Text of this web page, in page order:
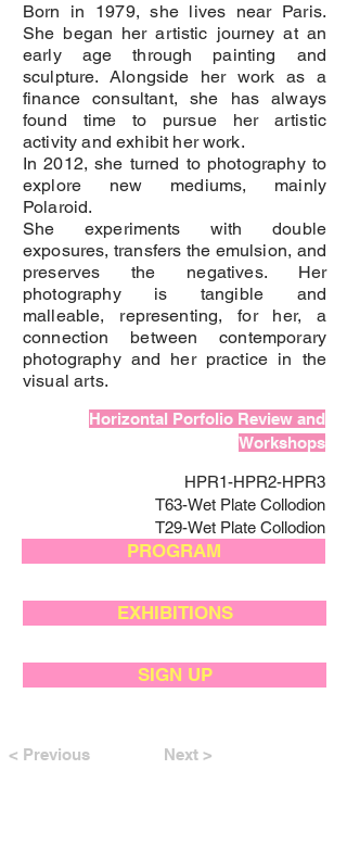
Born in 1979, she lives near Paris.
She began her artistic journey at an
early age through painting and
sculpture. Alongside her work as a
finance consultant, she has always
found time to pursue her artistic
activity and exhibit her work.
In 2012, she turned to photography to
explore new mediums, mainly
Polaroid.
She experiments with double
exposures, transfers the emulsion, and
preserves the negatives. Her
photography is tangible and
malleable, representing, for her, a
connection between contemporary
photography and her practice in the
visual arts.
Horizontal Porfolio Review and
Workshops
HPR1-HPR2-HPR3
T63-Wet Plate Collodion
T29-Wet Plate Collodion
PROGRAM
EXHIBITIONS
SIGN UP
< Previous Next >